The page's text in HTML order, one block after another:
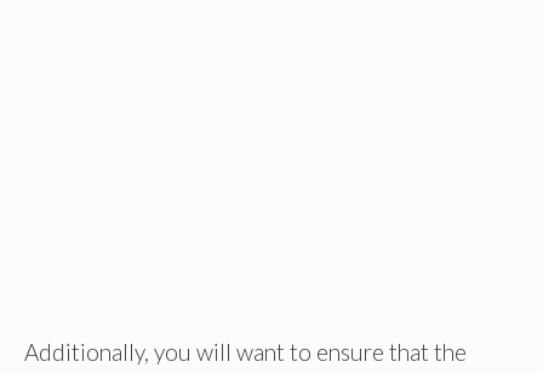
Additionally, you will want to ensure that the